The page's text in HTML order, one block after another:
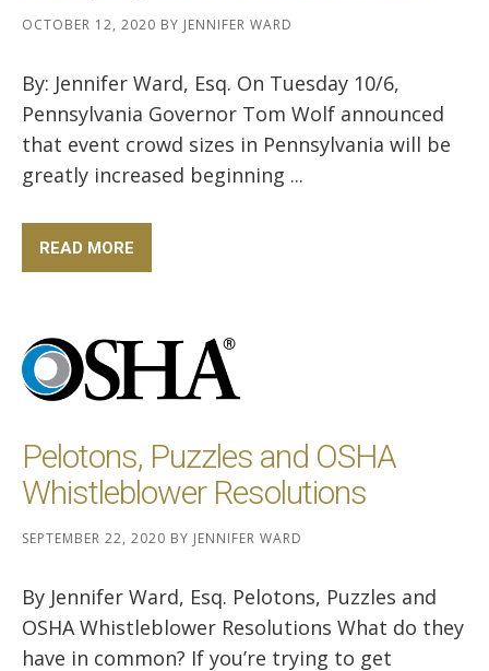
OCTOBER 12, 2020 BY JENNIFER WARD
By: Jennifer Ward, Esq. On Tuesday 10/6,
Pennsylvania Governor Tom Wolf announced
that event crowd sizes in Pennsylvania will be
greatly increased beginning ...
READ MORE
Pelotons, Puzzles and OSHA
Whistleblower Resolutions
SEPTEMBER 22, 2020 BY JENNIFER WARD
By Jennifer Ward, Esq. Pelotons, Puzzles and
OSHA Whistleblower Resolutions What do they
have in common? If you’re trying to get